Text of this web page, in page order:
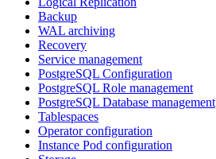
Backup
WAL archiving
Recovery
Service management
PostgreSQL Configuration
PostgreSQL Role management
PostgreSQL Database management
Tablespaces
Operator configuration
Instance Pod configuration